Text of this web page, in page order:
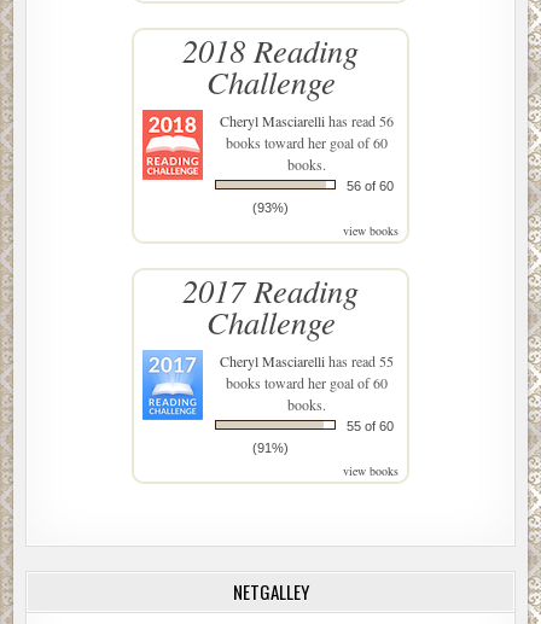
2018 Reading
Challenge
Cheryl Masciarellihas read 56
books toward her goal of 60
books.
56 of 60
(93%)
view books
2017 Reading
Challenge
Cheryl Masciarellihas read 55
books toward her goal of 60
books.
55 of 60
(91%)
view books
NETGALLEY